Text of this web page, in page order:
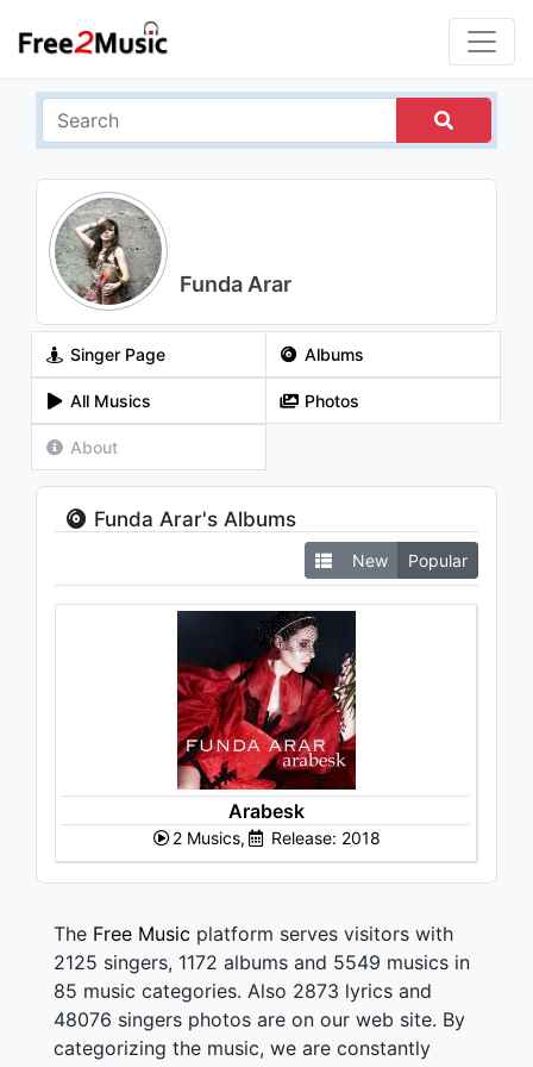
Funda Arar
Singer Page Albums
All Musics Photos
About
Funda Arar's Albums
New Popular
Arabesk
2 Musics, Release: 2018
The Free Music platform serves visitors with
2125 singers, 1172 albums and 5549 musics in
85 music categories. Also 2873 lyrics and
48076 singers photos are on our web site. By
categorizing the music, we are constantly